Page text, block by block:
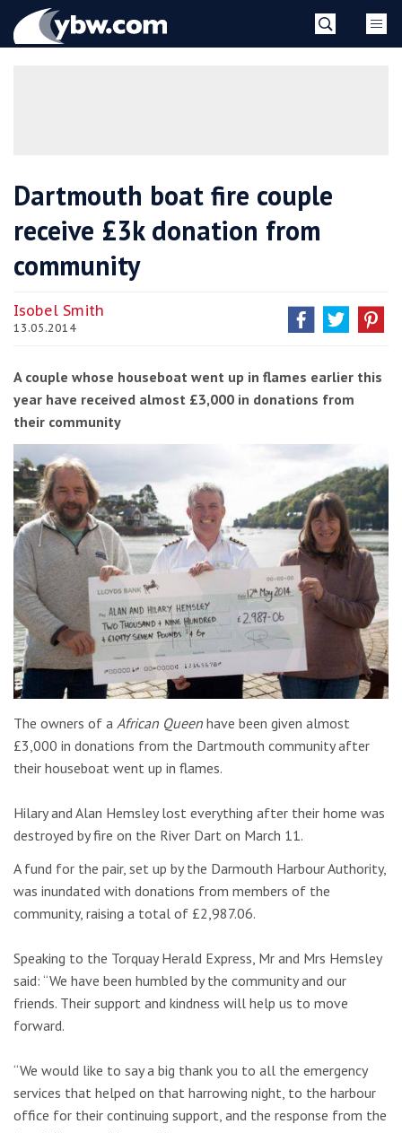
YBW
Dartmouth boat fire couple
receive £3k donation from
community
Isobel Smith
13.05.2014
A couple whose houseboat went up in flames earlier this
year have received almost £3,000 in donations from
their community
The owners of a African Queen have been given almost
£3,000 in donations from the Dartmouth community after
their houseboat went up in flames.
Hilary and Alan Hemsley lost everything after their home was
destroyed by fire on the River Dart on March 11.
A fund for the pair, set up by the Darmouth Harbour Authority,
was inundated with donations from members of the
community, raising a total of £2,987.06.
Speaking to the Torquay Herald Express, Mr and Mrs Hemsley
said: “We have been humbled by the community and our
friends. Their support and kindness will help us to move
forward.
“We would like to say a big thank you to all the emergency
services that helped on that harrowing night, to the harbour
office for their continuing support, and the response from the